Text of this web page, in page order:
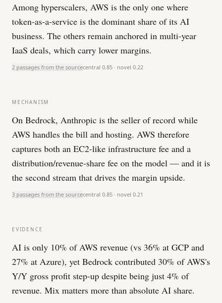
Among hyperscalers, AWS is the only one where
token-as-a-service is the dominant share of its AI
business. The others remain anchored in multi-year
IaaS deals, which carry lower margins.
2 passages from the sourcecentral 0.85 · novel 0.22
MECHANISM
On Bedrock, Anthropic is the seller of record while
AWS handles the bill and hosting. AWS therefore
captures both an EC2-like infrastructure fee and a
distribution/revenue-share fee on the model — and it is
the second stream that drives the margin upside.
3 passages from the sourcecentral 0.85 · novel 0.21
EVIDENCE
AI is only 10% of AWS revenue (vs 36% at GCP and
27% at Azure), yet Bedrock contributed 30% of AWS's
Y/Y gross profit step-up despite being just 4% of
revenue. Mix matters more than absolute AI share.